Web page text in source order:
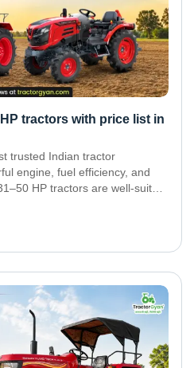
tractors with price list in
trusted Indian tractor
engine, fuel efficiency, and
HP tractors are well-suited
requirements. Here are the